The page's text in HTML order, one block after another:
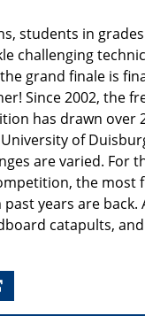
students in
challenging
grand finale is
Since 2002, the
has drawn over
of
are varied. For
the most
years are back.
catapults,